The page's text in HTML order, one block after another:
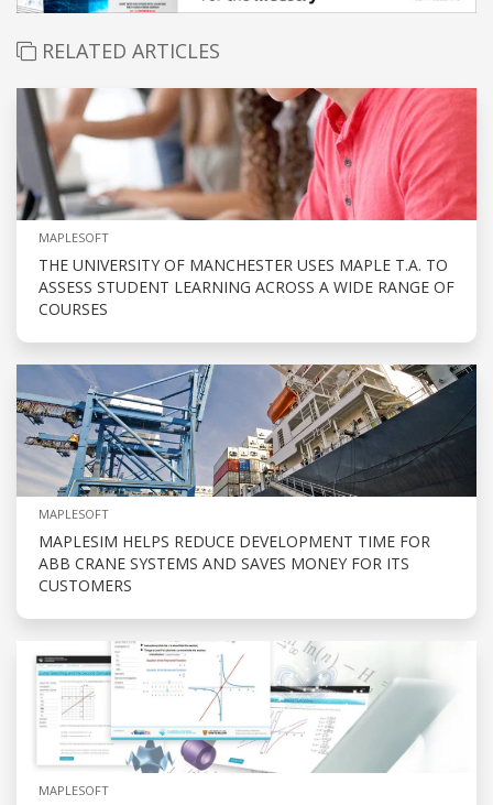
RELATED ARTICLES
MAPLESOFT
THE UNIVERSITY OF MANCHESTER USES MAPLE T.A. TO
ASSESS STUDENT LEARNING ACROSS A WIDE RANGE OF
COURSES
MAPLESOFT
MAPLESIM HELPS REDUCE DEVELOPMENT TIME FOR
ABB CRANE SYSTEMS AND SAVES MONEY FOR ITS
CUSTOMERS
MAPLESOFT